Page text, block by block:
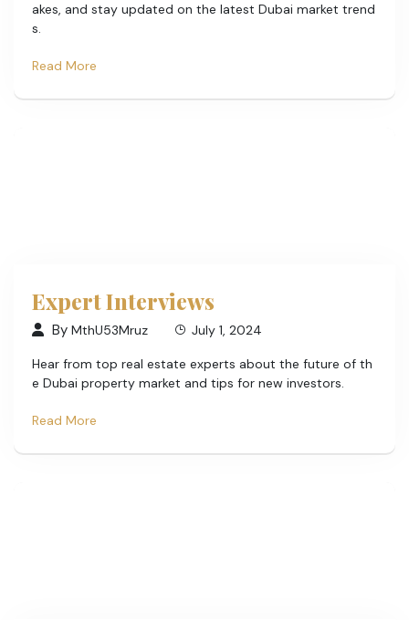
akes, and stay updated on the latest Dubai market trend
s.
Read More
Expert Interviews
By MthU53Mruz July 1, 2024
Hear from top real estate experts about the future of th
e Dubai property market and tips for new investors.
Read More